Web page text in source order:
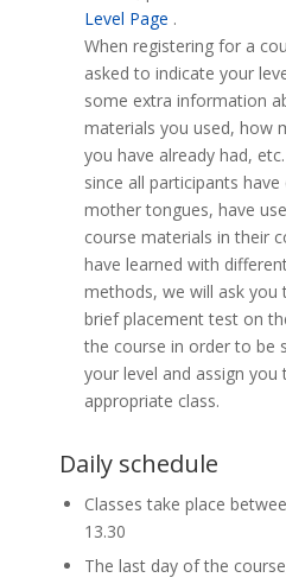
Level Page .
When registering for a
asked to indicate your
some extra information
materials you used, how
you have already had,
since all participants
mother tongues, have
course materials in their
have learned with
methods, we will ask you
brief placement test on
the course in order to be
your level and assign you
appropriate class.
Daily schedule
Classes take place
13.30
The last day of the